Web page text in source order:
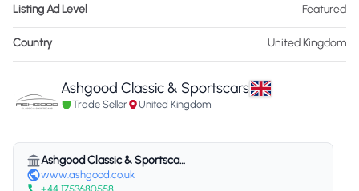
Listing Ad Level Featured
Country United Kingdom
Ashgood Classic & Sportscars
Trade Seller United Kingdom
Ashgood Classic & Sportscars
www.ashgood.co.uk